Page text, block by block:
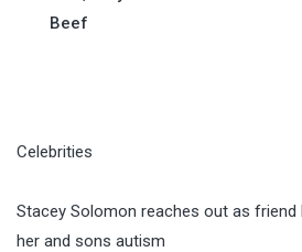
Beef
Celebrities
Stacey Solomon reaches out as friend
her and sons autism